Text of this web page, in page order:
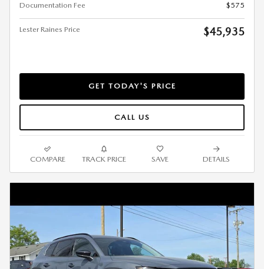
Documentation Fee
$575
Lester Raines Price $45,935
GET TODAY'S PRICE
CALL US
COMPARE TRACK PRICE SAVE DETAILS